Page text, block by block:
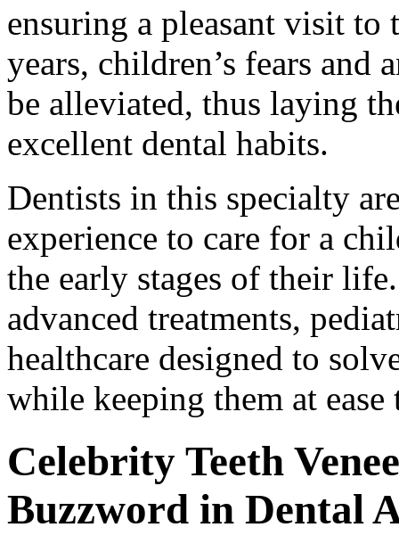
ensuring a pleasant visit
years, children’s fears and
be alleviated, thus laying
excellent dental habits.
Dentists in this specialty
experience to care for a
the early stages of their
advanced treatments,
healthcare designed to
while keeping them at
Celebrity Teeth
Buzzword in Dental